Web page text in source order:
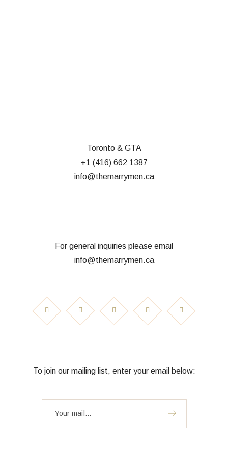
Toronto & GTA
+1 (416) 662 1387
info@themarrymen.ca
For general inquiries please email
info@themarrymen.ca
To join our mailing list, enter your email below: